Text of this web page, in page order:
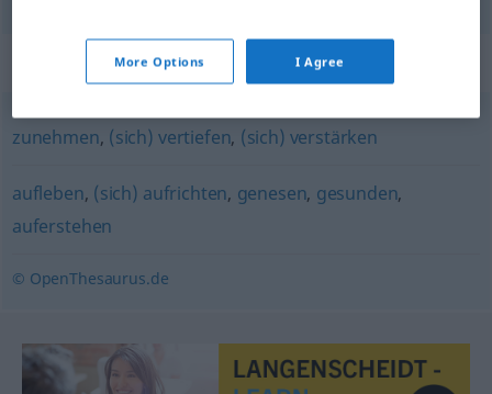
Synonyms for "erstarken"
zunehmen, (sich) vertiefen, (sich) verstärken
aufleben, (sich) aufrichten, genesen, gesunden,
auferstehen
© OpenThesaurus.de
More Options I Agree